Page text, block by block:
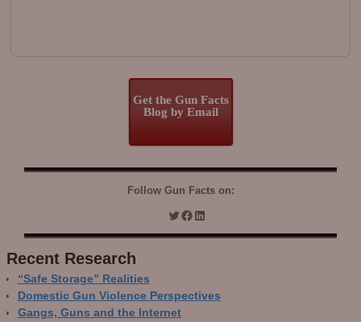
Get the Gun Facts
Blog by Email
Follow Gun Facts on:
Recent Research
“Safe Storage” Realities
Domestic Gun Violence Perspectives
Gangs, Guns and the Internet